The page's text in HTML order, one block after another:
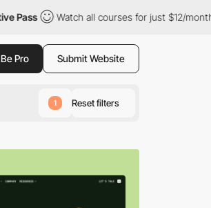
Watch all courses for just $12/month The
Be Pro Submit Website
1 Reset filters